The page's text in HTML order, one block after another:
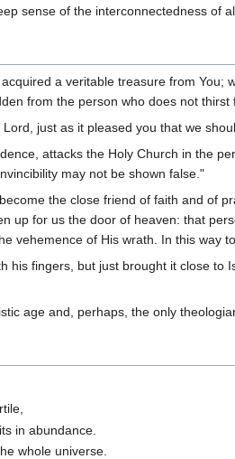
sense of the interconnectedness of
a veritable treasure from
from the person who does not thirst
just as it pleased you that we
attacks the Holy Church in the
may not be shown false."
the close friend of faith and of
up for us the door of heaven: that
vehemence of His wrath. In this way
his fingers, but just brought it close
age and, perhaps, the only
in abundance.
whole universe.